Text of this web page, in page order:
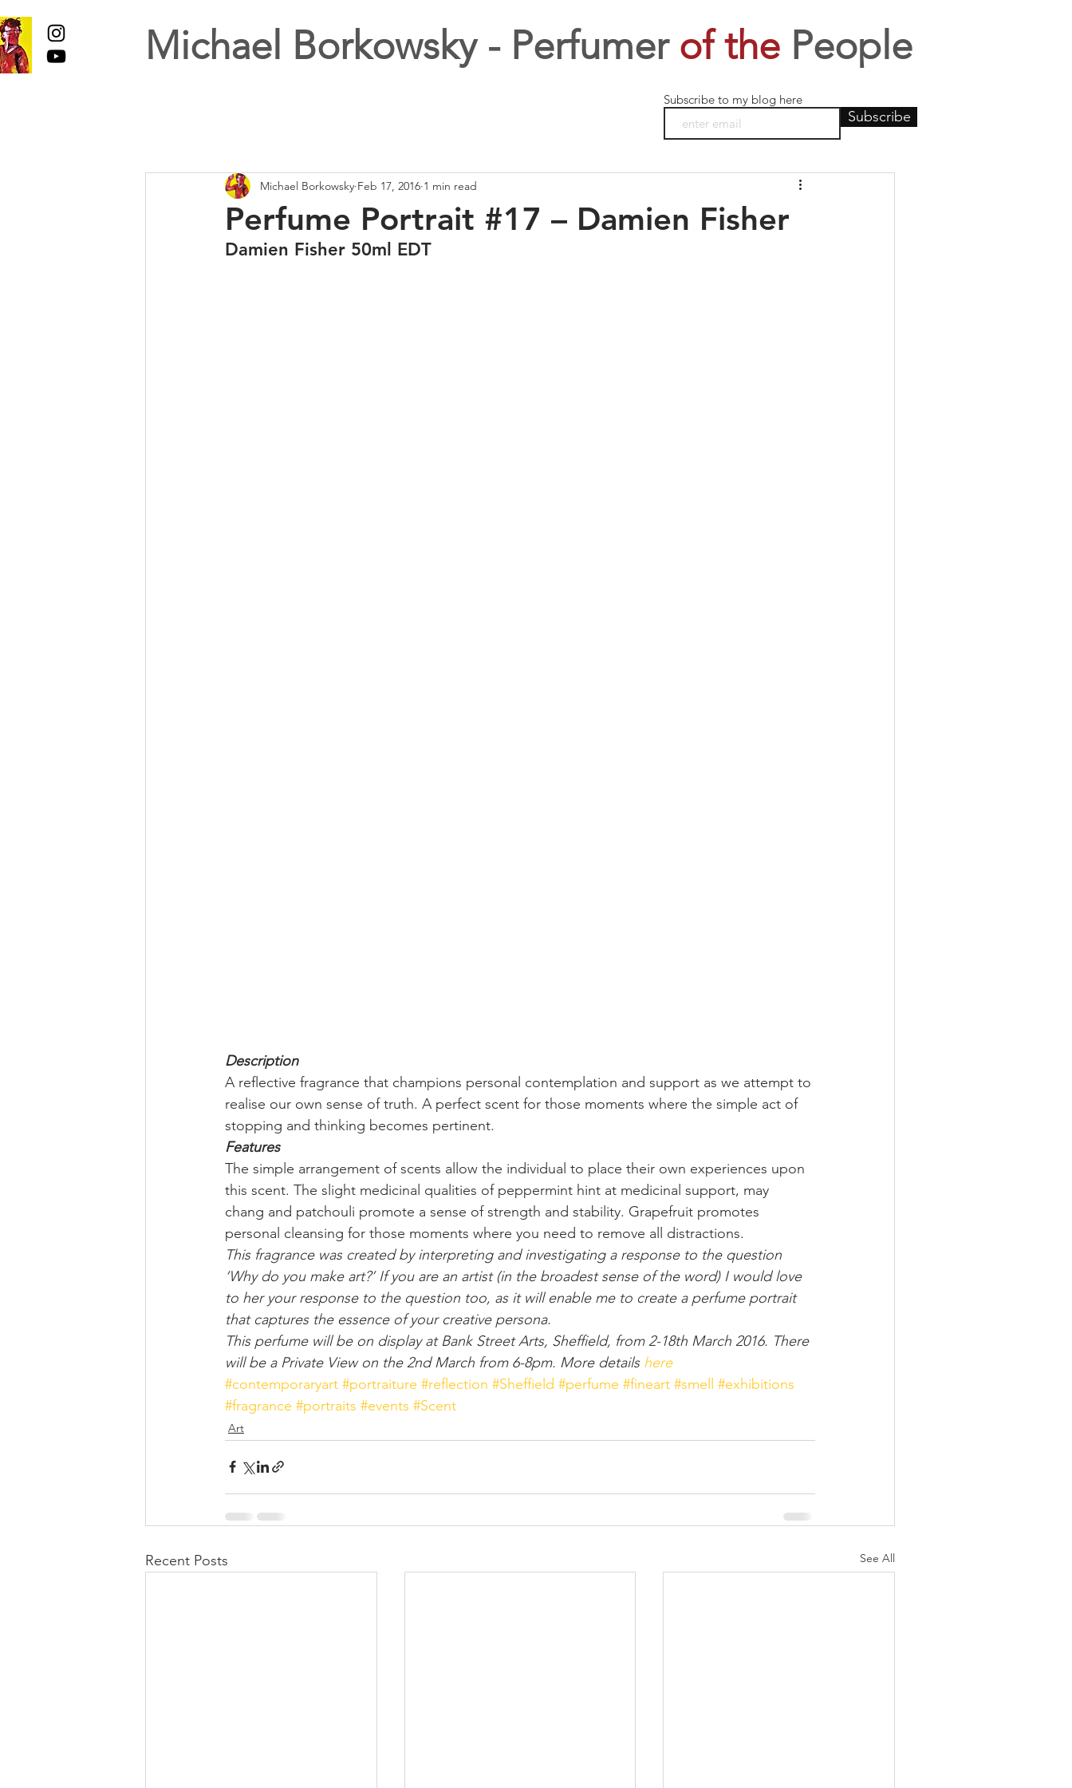
Michael Borkowsky - Perfumer of the People
Subscribe to my blog here
Subscribe
Perfume Portrait #17 – Damien Fisher
Michael Borkowsky Feb 17, 2016 1 min read
Damien Fisher 50ml EDT
Description
A reflective fragrance that champions personal contemplation and support as we attempt to
realise our own sense of truth. A perfect scent for those moments where the simple act of
stopping and thinking becomes pertinent.
Features
The simple arrangement of scents allow the individual to place their own experiences upon
this scent. The slight medicinal qualities of peppermint hint at medicinal support, may
chang and patchouli promote a sense of strength and stability. Grapefruit promotes
personal cleansing for those moments where you need to remove all distractions.
This fragrance was created by interpreting and investigating a response to the question
‘Why do you make art?’ If you are an artist (in the broadest sense of the word) I would love
to her your response to the question too, as it will enable me to create a perfume portrait
that captures the essence of your creative persona.
This perfume will be on display at Bank Street Arts, Sheffield, from 2-18th March 2016. There
will be a Private View on the 2nd March from 6-8pm. More details here
#contemporaryart #portraiture #reflection #Sheffield #perfume #fineart #smell #exhibitions
#fragrance #portraits #events #Scent
Art
Recent Posts See All